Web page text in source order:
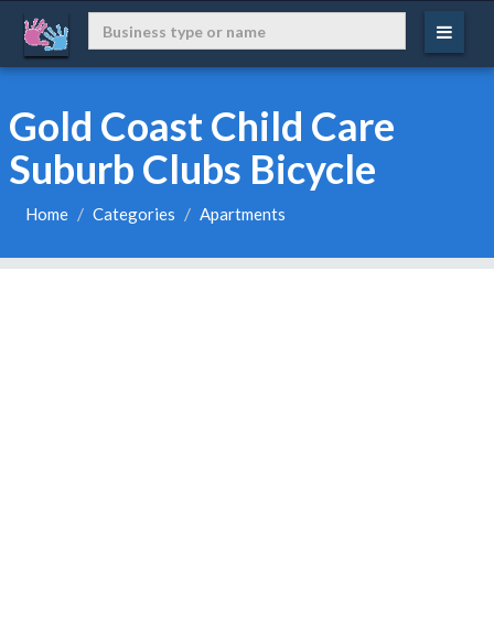
Gold Coast Child Care
Suburb Clubs Bicycle
Home Categories Apartments